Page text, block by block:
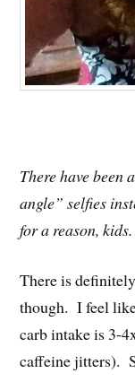
There have been
angle” selfies
for a reason, kids.
There is
though. I feel
carb intake is 3-
caffeine jitters).